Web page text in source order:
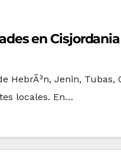
en
HebrÃ³n, Jenin,
locales. En…